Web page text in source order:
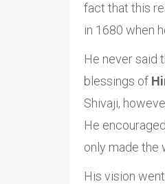
fact that this
in 1680 when
He never said
blessings of
Shivaji,
He
only made the
His vision